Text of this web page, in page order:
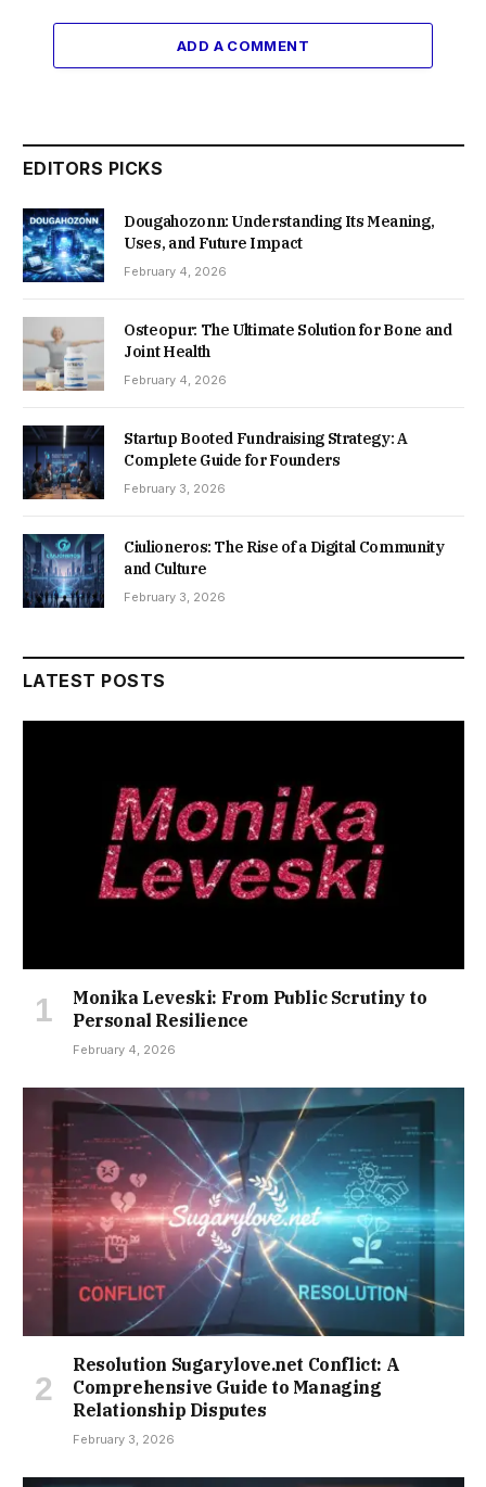
ADD A COMMENT
EDITORS PICKS
Dougahozonn: Understanding Its Meaning,
Uses, and Future Impact
February 4, 2026
Osteopur: The Ultimate Solution for Bone and
Joint Health
February 4, 2026
Startup Booted Fundraising Strategy: A
Complete Guide for Founders
February 3, 2026
Ciulioneros: The Rise of a Digital Community
and Culture
February 3, 2026
LATEST POSTS
Monika Leveski: From Public Scrutiny to
Personal Resilience
February 4, 2026
Resolution Sugarylove.net Conflict: A
Comprehensive Guide to Managing
Relationship Disputes
February 3, 2026